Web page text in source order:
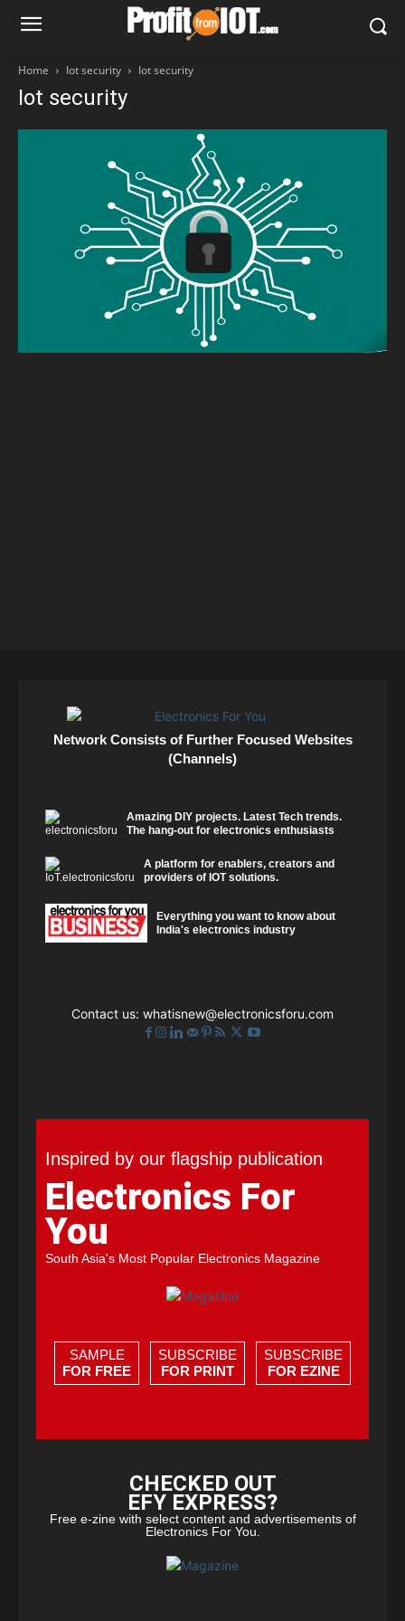
Home Iot security Iot security
Iot security
Network Consists of Further Focused Websites
(Channels)
Amazing DIY projects. Latest Tech trends.
The hang-out for electronics enthusiasts
A platform for enablers, creators and
providers of IOT solutions.
Everything you want to know about
India's electronics industry
Contact us: whatisnew@electronicsforu.com
Inspired by our flagship publication
Electronics For
You
South Asia's Most Popular Electronics Magazine
SAMPLE
FOR FREE
SUBSCRIBE
FOR PRINT
SUBSCRIBE
FOR EZINE
CHECKED OUT
EFY EXPRESS?
Free e-zine with select content and advertisements of
Electronics For You.